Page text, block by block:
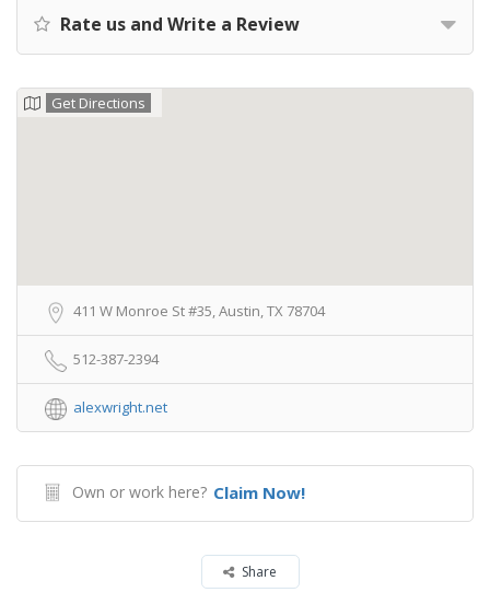
Rate us and Write a Review
Get Directions
411 W Monroe St #35, Austin, TX 78704
512-387-2394
alexwright.net
Own or work here? Claim Now!
Share